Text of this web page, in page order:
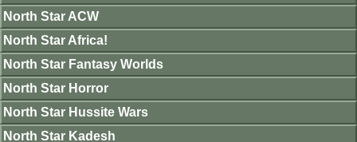
North Star ACW
North Star Africa!
North Star Fantasy Worlds
North Star Horror
North Star Hussite Wars
North Star Kadesh